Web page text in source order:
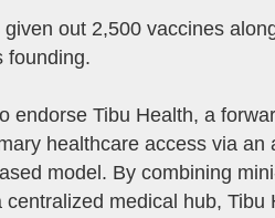
out 2,500 vaccines
founding.
endorse Tibu Health, a
healthcare access via an
model. By combining
centralized medical hub, Tibu